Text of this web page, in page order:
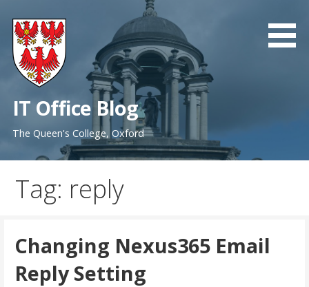
content
IT Office Blog
The Queen's College, Oxford
Tag: reply
Changing Nexus365 Email
Reply Setting